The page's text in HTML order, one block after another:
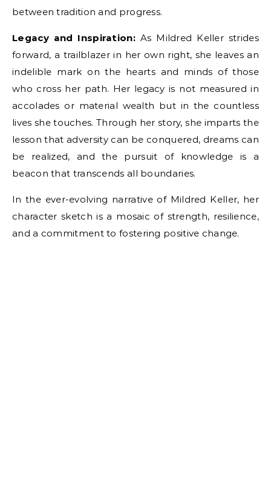
between tradition and progress.
Legacy and Inspiration: As Mildred Keller strides
forward, a trailblazer in her own right, she leaves an
indelible mark on the hearts and minds of those
who cross her path. Her legacy is not measured in
accolades or material wealth but in the countless
lives she touches. Through her story, she imparts the
lesson that adversity can be conquered, dreams can
be realized, and the pursuit of knowledge is a
beacon that transcends all boundaries.
In the ever-evolving narrative of Mildred Keller, her
character sketch is a mosaic of strength, resilience,
and a commitment to fostering positive change.